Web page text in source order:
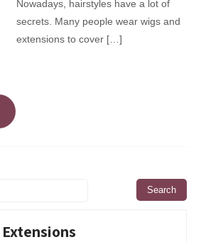
Nowadays, hairstyles have a lot of
secrets. Many people wear wigs and
extensions to cover […]